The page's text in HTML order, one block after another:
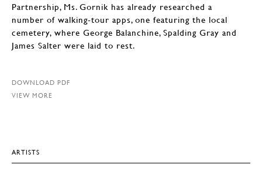
Partnership, Ms. Gornik has already researched a
number of walking-tour apps, one featuring the local
cemetery, where George Balanchine, Spalding Gray and
James Salter were laid to rest.
DOWNLOAD PDF
VIEW MORE
ARTISTS